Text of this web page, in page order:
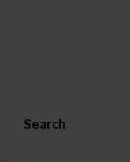
Search